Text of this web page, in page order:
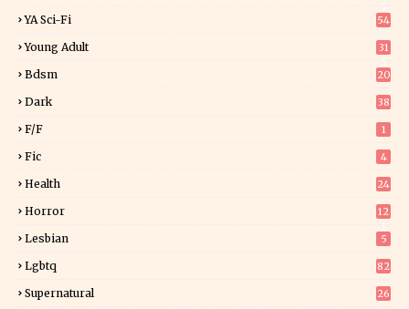
YA Sci-Fi 54
Young Adult
31
Bdsm 20
Dark 38
F/f 1
Fic 4
Health 24
Horror
12
Lesbian 5
Lgbtq 82
Supernatural 26